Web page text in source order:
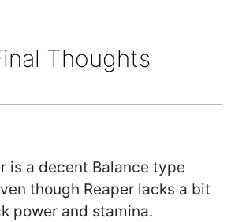
Thoughts
is a decent Balance type
though Reaper lacks a bit
power and stamina.